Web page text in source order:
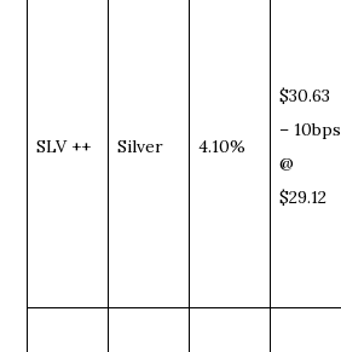
SLV ++ Silver 4.10%
$30.63
– 10bps
@
$29.12